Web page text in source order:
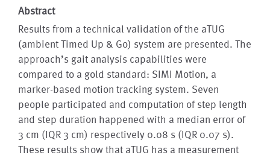
Abstract
Results from a technical validation of the aTUG
(ambient Timed Up & Go) system are presented. The
approach’s gait analysis capabilities were
compared to a gold standard: SIMI Motion, a
marker-based motion tracking system. Seven
people participated and computation of step length
and step duration happened with a median error of
3 cm (IQR 3 cm) respectively 0.08 s (IQR 0.07 s).
These results show that aTUG has a measurement